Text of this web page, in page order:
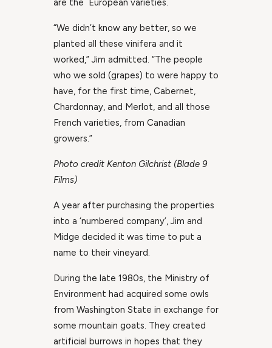
are the European varieties.
“We didn’t know any better, so we
planted all these vinifera and it
worked,” Jim admitted. “The people
who we sold (grapes) to were happy to
have, for the first time, Cabernet,
Chardonnay, and Merlot, and all those
French varieties, from Canadian
growers.”
Photo credit Kenton Gilchrist (Blade 9
Films)
A year after purchasing the properties
into a ‘numbered company’, Jim and
Midge decided it was time to put a
name to their vineyard.
During the late 1980s, the Ministry of
Environment had acquired some owls
from Washington State in exchange for
some mountain goats. They created
artificial burrows in hopes that they